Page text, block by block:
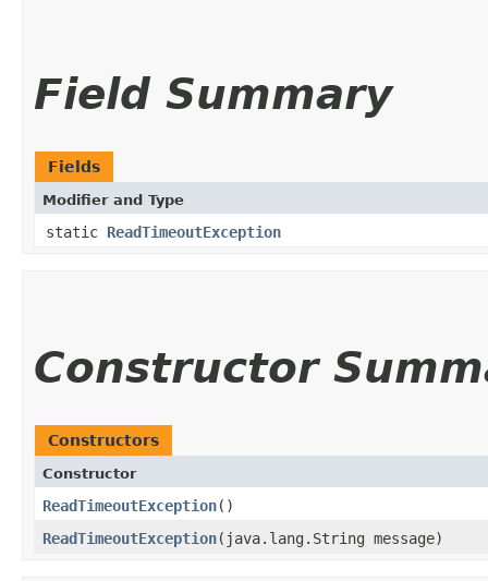
Field Summary
Fields
Modifier and Type
static ReadTimeoutException
Constructor
Constructors
Constructor
ReadTimeoutException()
ReadTimeoutException​(java.lang.String message)